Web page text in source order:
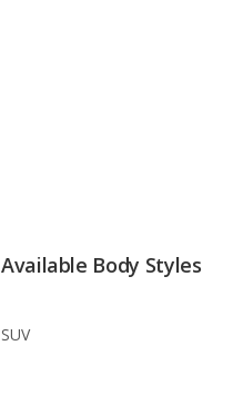
Available Body Styles
SUV